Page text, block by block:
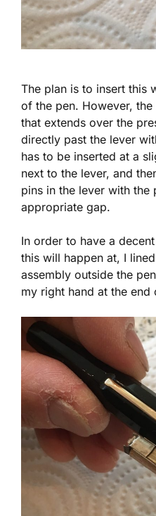
The plan is to insert this
of the pen. However,
that extends over the
directly past the lever
has to be inserted at a
next to the lever, and
pins in the lever with the
appropriate gap.
In order to have a
this will happen at, I
assembly outside the
my right hand at the end